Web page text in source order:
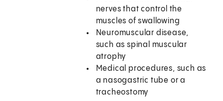
nerves that control the
muscles of swallowing
Neuromuscular disease,
such as spinal muscular
atrophy
Medical procedures, such as
a nasogastric tube or a
tracheostomy